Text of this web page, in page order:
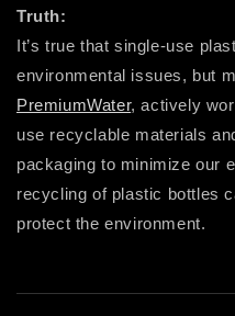
Truth:
It’s true that single-use
environmental issues, but
PremiumWater, actively
use recyclable materials
packaging to minimize our
recycling of plastic bottles
protect the environment.